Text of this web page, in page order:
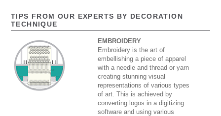
TIPS FROM OUR EXPERTS BY DECORATION
TECHNIQUE
EMBROIDERY
Embroidery is the art of
embellishing a piece of apparel
with a needle and thread or yarn
creating stunning visual
representations of various types
of art. This is achieved by
converting logos in a digitizing
software and using various